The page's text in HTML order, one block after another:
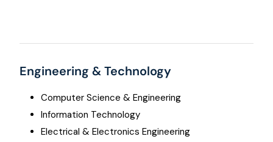
Engineering & Technology
Computer Science & Engineering
Information Technology
Electrical & Electronics Engineering